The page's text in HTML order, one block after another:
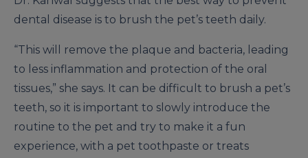
dental disease is to brush the pet’s teeth daily.
“This will remove the plaque and bacteria, leading
to less inflammation and protection of the oral
tissues,” she says. It can be difficult to brush a pet’s
teeth, so it is important to slowly introduce the
routine to the pet and try to make it a fun
experience, with a pet toothpaste or treats